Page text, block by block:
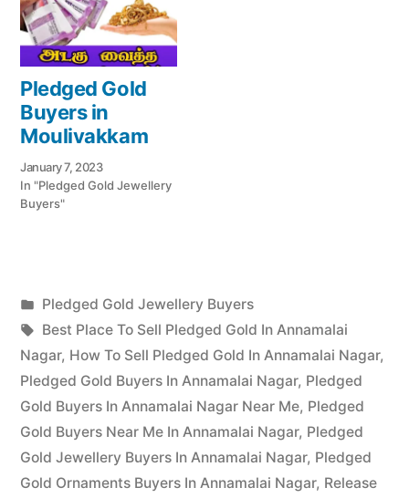
Pledged Gold
Buyers in
Moulivakkam
January 7, 2023
In "Pledged Gold Jewellery
Buyers"
Posted
by
appleadservices
July
12,
2022
Posted
in
Pledged Gold Jewellery Buyers
Tags:
Best Place To Sell Pledged Gold In Annamalai
Nagar, How To Sell Pledged Gold In Annamalai Nagar,
Pledged Gold Buyers In Annamalai Nagar, Pledged
Gold Buyers In Annamalai Nagar Near Me, Pledged
Gold Buyers Near Me In Annamalai Nagar, Pledged
Gold Jewellery Buyers In Annamalai Nagar, Pledged
Gold Ornaments Buyers In Annamalai Nagar, Release